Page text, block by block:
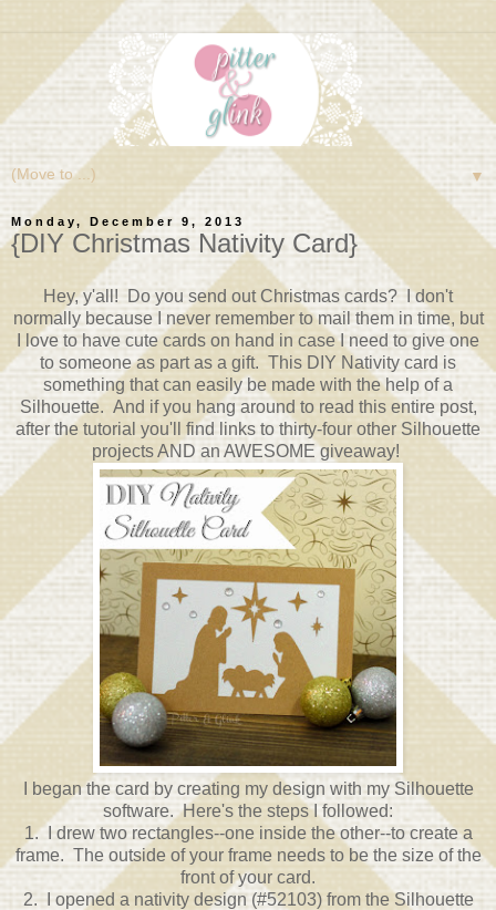
▼
Monday, December 9, 2013
{DIY Christmas Nativity Card}
Hey, y'all! Do you send out Christmas cards? I don't
normally because I never remember to mail them in time, but
I love to have cute cards on hand in case I need to give one
to someone as part as a gift. This DIY Nativity card is
something that can easily be made with the help of a
Silhouette. And if you hang around to read this entire post,
after the tutorial you'll find links to thirty-four other Silhouette
projects AND an AWESOME giveaway!
I began the card by creating my design with my Silhouette
software. Here's the steps I followed:
1. I drew two rectangles--one inside the other--to create a
frame. The outside of your frame needs to be the size of the
front of your card.
2. I opened a nativity design (#52103) from the Silhouette